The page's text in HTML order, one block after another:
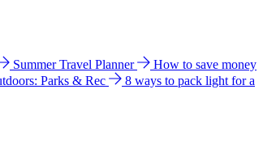
Summer Travel Planner
How to save money
Parks & Rec
8 ways to pack light for a